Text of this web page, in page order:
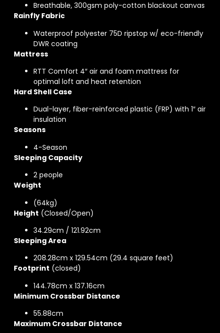
Breathable, 300gsm poly-cotton blackout canvas
Rainfly Fabric
Waterproof polyester 75D ripstop w/ eco-friendly
DWR coating
Mattress
RTT Comfort 4″ air and foam mattress for
optimal loft and heat retention
Hard Shell Case
Dual-layer, fiber-reinforced plastic (FRP) with 1″ air
insulation
Seasons
4-Season
Sleeping Capacity
2 people
Weight
(64kg)
Height (Closed/Open)
34.29cm / 121.92cm
Sleeping Area
208.28cm x 129.54cm (29.4 square feet)
Footprint (closed)
144.78cm x 137.16cm
Minimum Crossbar Distance
55.88cm
Maximum Crossbar Distance